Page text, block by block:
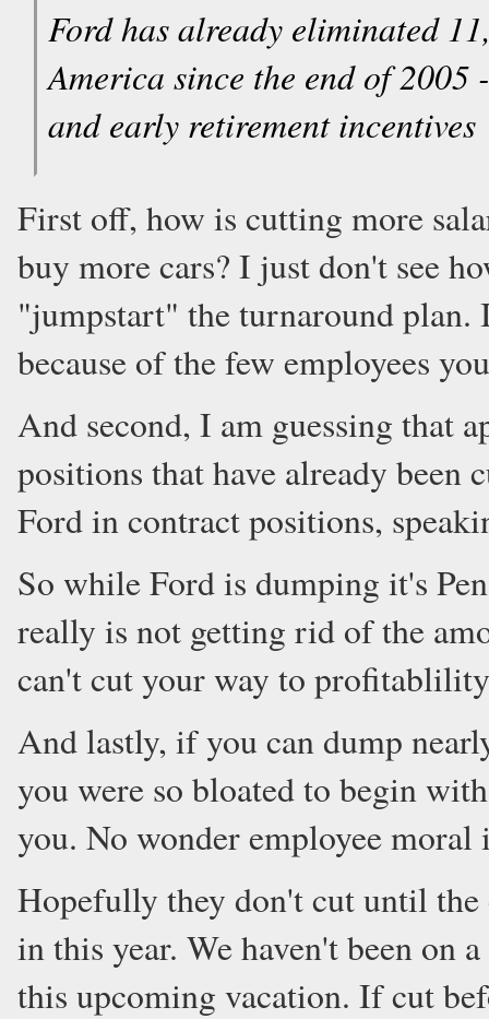
Ford has already eliminated
America since the end of
and early retirement incentives
First off, how is cutting more
buy more cars? I just don't see
"jumpstart" the turnaround
because of the few employees
And second, I am guessing that
positions that have already been
Ford in contract positions,
So while Ford is dumping it's
really is not getting rid of the
can't cut your way to
And lastly, if you can dump
you were so bloated to begin
you. No wonder employee moral
Hopefully they don't cut until
in this year. We haven't been on
this upcoming vacation. If cut